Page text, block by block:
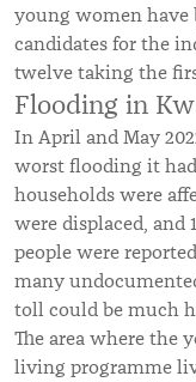
young women have
candidates for the
twelve taking the
Flooding in
In April and May
worst flooding it had
households were
were displaced, and
people were
many
toll could be much
The area where the
living programme